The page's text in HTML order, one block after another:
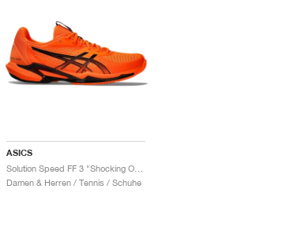
ASICS
Damen & Herren / Tennis / Schuhe